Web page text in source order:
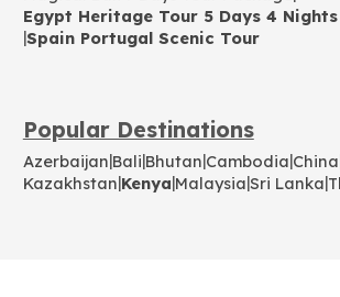
Egypt Heritage Tour 5 Days 4
|Spain Portugal Scenic Tour
Popular Destinations
Azerbaijan|Bali|Bhutan|Cambodia|China
Kazakhstan|Kenya|Malaysia|Sri Lanka|